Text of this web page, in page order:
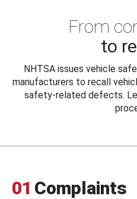
From
to
NHTSA issues vehicle
manufacturers to recall
safety-related defects.
01 Complaints